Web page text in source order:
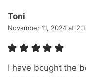
Toni
November 11, 2024 at
I have bought the